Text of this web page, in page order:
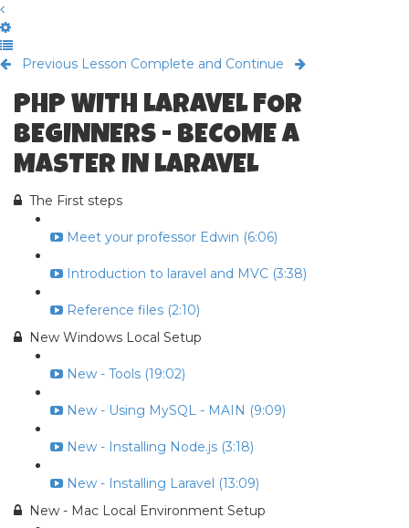
Previous Lesson Complete and Continue
PHP WITH LARAVEL FOR
BEGINNERS - BECOME A
MASTER IN LARAVEL
The First steps
Meet your professor Edwin (6:06)
Introduction to laravel and MVC (3:38)
Reference files (2:10)
New Windows Local Setup
New - Tools (19:02)
New - Using MySQL - MAIN (9:09)
New - Installing Node.js (3:18)
New - Installing Laravel (13:09)
New - Mac Local Environment Setup